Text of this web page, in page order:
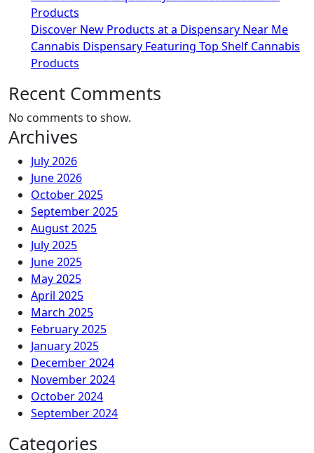
Products
Discover New Products at a Dispensary Near Me
Cannabis Dispensary Featuring Top Shelf Cannabis
Products
Recent Comments
No comments to show.
Archives
July 2026
June 2026
October 2025
September 2025
August 2025
July 2025
June 2025
May 2025
April 2025
March 2025
February 2025
January 2025
December 2024
November 2024
October 2024
September 2024
Categories